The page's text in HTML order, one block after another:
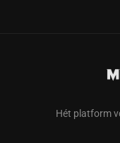
Hét platform